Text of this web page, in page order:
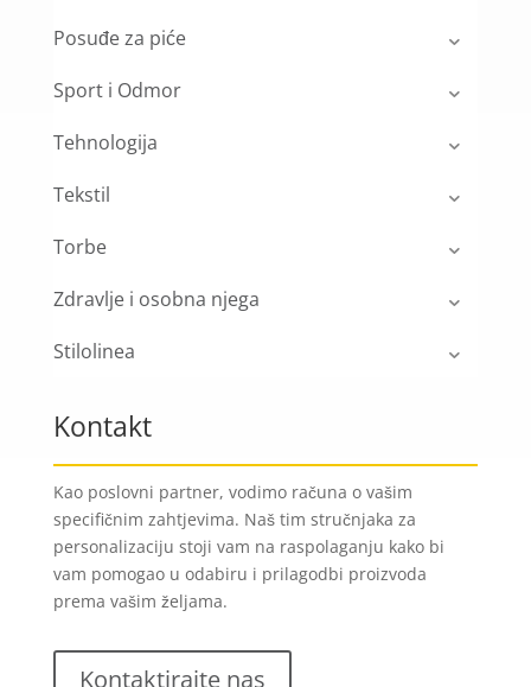
Posuđe za piće
Sport i Odmor
Tehnologija
Tekstil
Torbe
Zdravlje i osobna njega
Stilolinea
Kontakt
Kao poslovni partner, vodimo računa o vašim
specifičnim zahtjevima. Naš tim stručnjaka za
personalizaciju stoji vam na raspolaganju kako bi
vam pomogao u odabiru i prilagodbi proizvoda
prema vašim željama.
Kontaktirajte nas